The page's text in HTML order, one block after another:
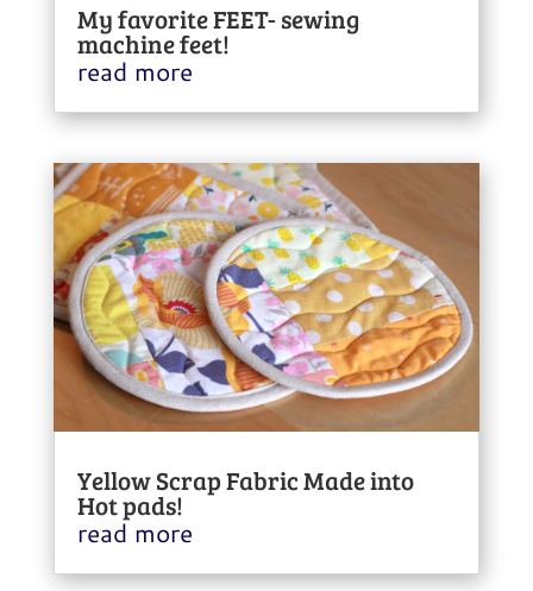
My favorite FEET- sewing
machine feet!
read more
Yellow Scrap Fabric Made into
Hot pads!
read more